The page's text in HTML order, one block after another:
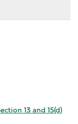
13 and 15(d)